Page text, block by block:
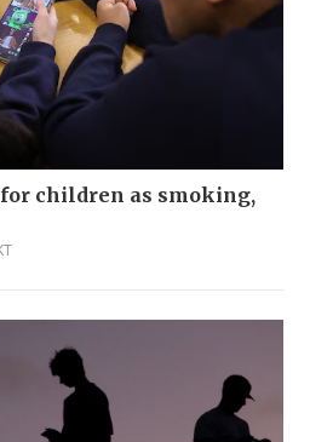
for children as smoking,